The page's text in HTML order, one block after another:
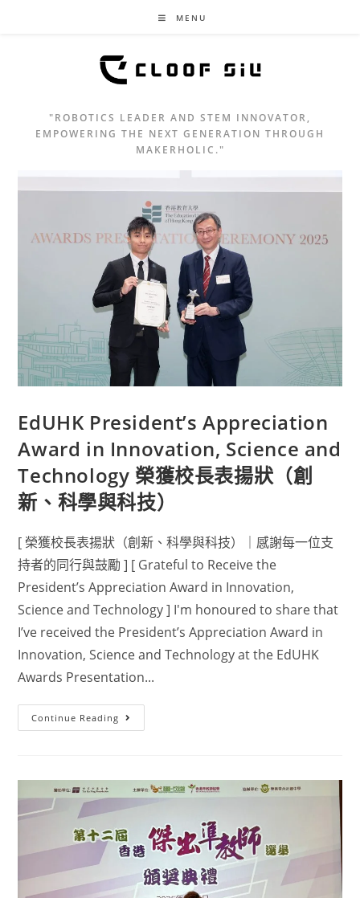
MENU
"ROBOTICS LEADER AND STEM INNOVATOR,
EMPOWERING THE NEXT GENERATION THROUGH
MAKERHOLIC."
EdUHK President’s Appreciation
Award in Innovation, Science and
Technology 榮獲校長表揚狀（創
新、科學與科技）
[ 榮獲校長表揚狀（創新、科學與科技）｜感謝每一位支
持者的同行與鼓勵 ] [ Grateful to Receive the
President’s Appreciation Award in Innovation,
Science and Technology ] I'm honoured to share that
I’ve received the President’s Appreciation Award in
Innovation, Science and Technology at the EdUHK
Awards Presentation...
Continue Reading